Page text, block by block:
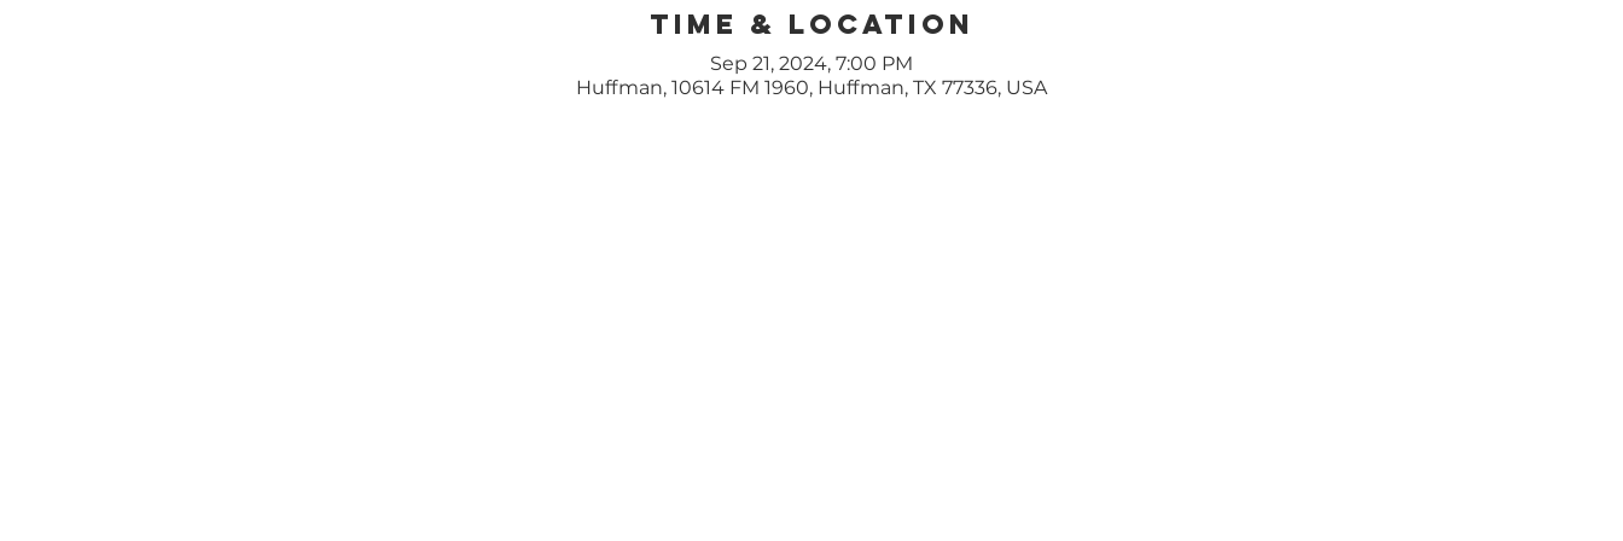
Time & Location
Sep 21, 2024, 7:00 PM
Huffman, 10614 FM 1960, Huffman, TX 77336, USA